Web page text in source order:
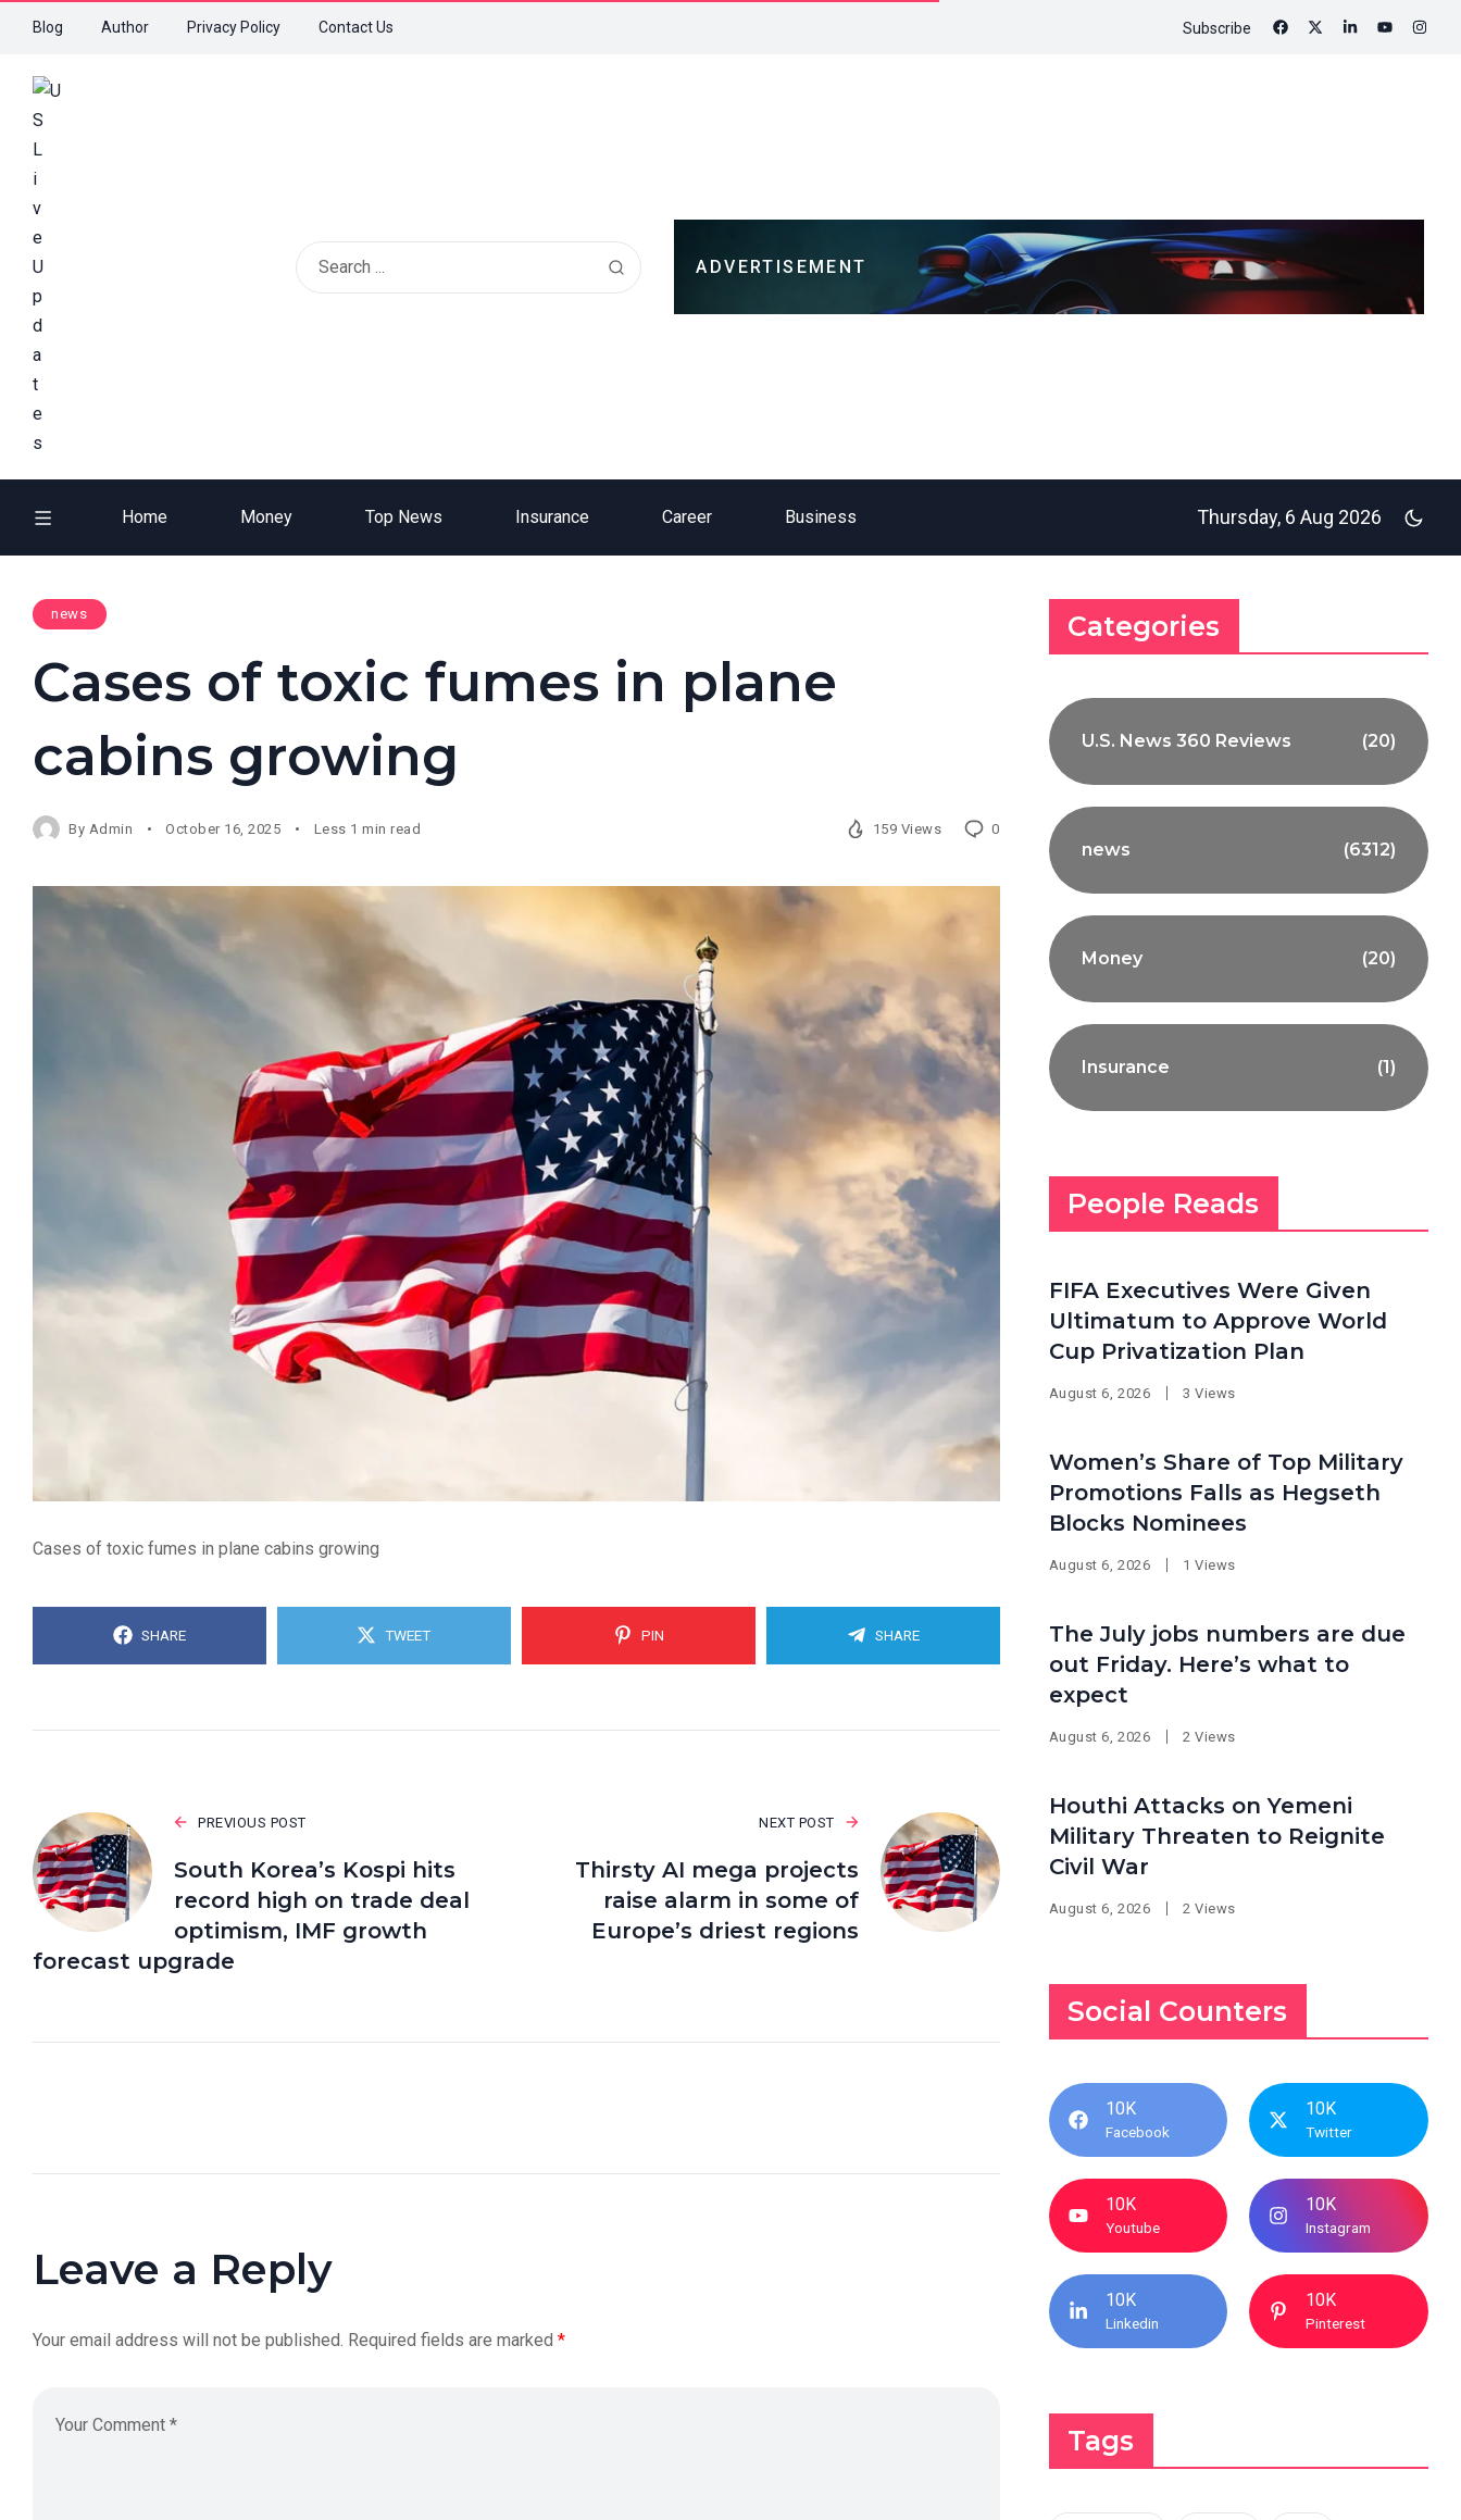
Blog Author Privacy Policy Contact Us Subscribe
ADVERTISEMENT
Home Money Top News Insurance Career Business Thursday, 6 Aug 2026
news
Cases of toxic fumes in plane
cabins growing
By Admin October 16, 2025 Less 1 min read 159 Views 0
Cases of toxic fumes in plane cabins growing
SHARE TWEET PIN SHARE
PREVIOUS POST
South Korea’s Kospi hits
record high on trade deal
optimism, IMF growth
forecast upgrade
NEXT POST
Thirsty AI mega projects
raise alarm in some of
Europe’s driest regions
Leave a Reply
Your email address will not be published. Required fields are marked *
Categories
U.S. News 360 Reviews (20)
news (6312)
Money (20)
Insurance (1)
People Reads
FIFA Executives Were Given
Ultimatum to Approve World
Cup Privatization Plan
August 6, 2026 3 Views
Women’s Share of Top Military
Promotions Falls as Hegseth
Blocks Nominees
August 6, 2026 1 Views
The July jobs numbers are due
out Friday. Here’s what to
expect
August 6, 2026 2 Views
Houthi Attacks on Yemeni
Military Threaten to Reignite
Civil War
August 6, 2026 2 Views
Social Counters
10K
Facebook
10K
Twitter
10K
Youtube
10K
Instagram
10K
Linkedin
10K
Pinterest
Tags